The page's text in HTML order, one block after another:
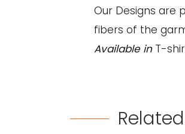
Our Designs are
fibers of the
Available in T-
Related